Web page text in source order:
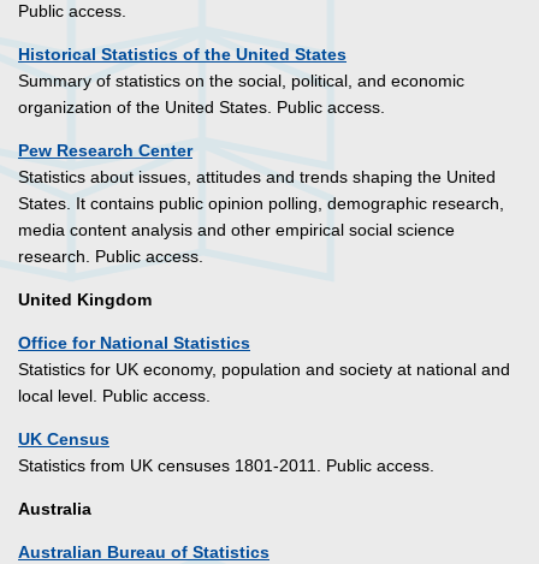
Public access.
Historical Statistics of the United States
Summary of statistics on the social, political, and economic
organization of the United States. Public access.
Pew Research Center
Statistics about issues, attitudes and trends shaping the United
States. It contains public opinion polling, demographic research,
media content analysis and other empirical social science
research. Public access.
United Kingdom
Office for National Statistics
Statistics for UK economy, population and society at national and
local level. Public access.
UK Census
Statistics from UK censuses 1801-2011. Public access.
Australia
Australian Bureau of Statistics